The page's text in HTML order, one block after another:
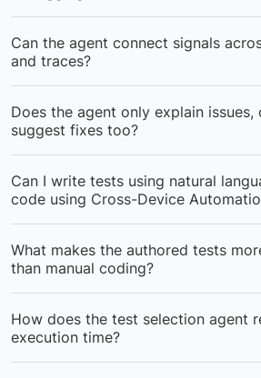
English explanations using LLM-
automatically identifying whether
Can the agent connect signals
and traces?
history to uncover hidden
spot upstream or environment
Does the agent only explain issues,
suggest fixes too?
aligned with your framework (e.g.,
or next-step validations), reducing
Can I write tests using natural
code using Cross-Device
syntax into executable test code in
test executions.
What makes the authored tests
than manual coding?
language with code, making them
and modify by any team member.
How does the test selection agent
execution time?